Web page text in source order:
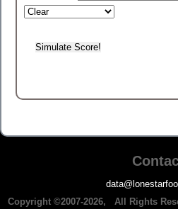
Copyright ©2007-2026, All Rights